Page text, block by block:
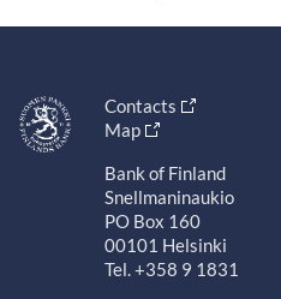
Contacts
Map
Bank of Finland
Snellmaninaukio
PO Box 160
00101 Helsinki
Tel. +358 9 1831